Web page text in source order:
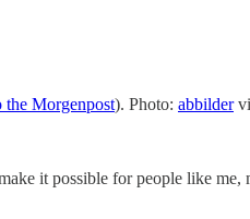
the Morgenpost). Photo: abbilder
it possible for people like me,